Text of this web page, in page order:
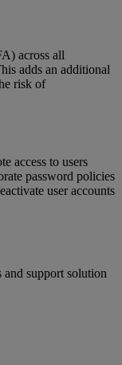
across all
adds an additional
risk of
access to users
password policies
user accounts
and support solution